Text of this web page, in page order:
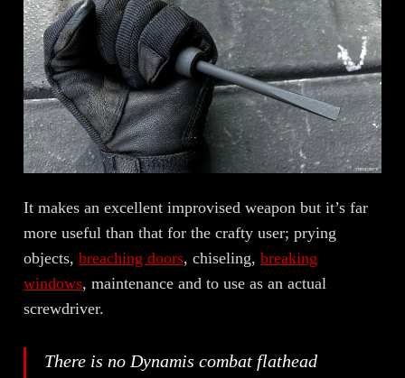
It makes an excellent improvised weapon but it’s far
more useful than that for the crafty user; prying
objects,breaching doors, chiseling,breaking
windows, maintenance and to use as an actual
screwdriver.
There is no Dynamis combat flathead